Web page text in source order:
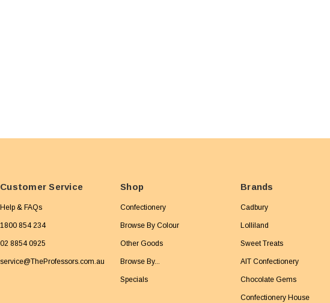
Customer Service
Help & FAQs
1800 854 234
02 8854 0925
service@TheProfessors.com.au
Shop
Confectionery
Browse By Colour
Other Goods
Browse By...
Specials
Brands
Cadbury
Lolliland
Sweet Treats
AIT Confectionery
Chocolate Gems
Confectionery House